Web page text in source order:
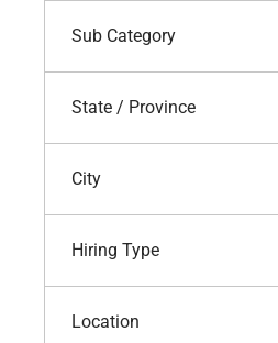
Job
Sub Category
State / Province
City
Hiring Type
Location